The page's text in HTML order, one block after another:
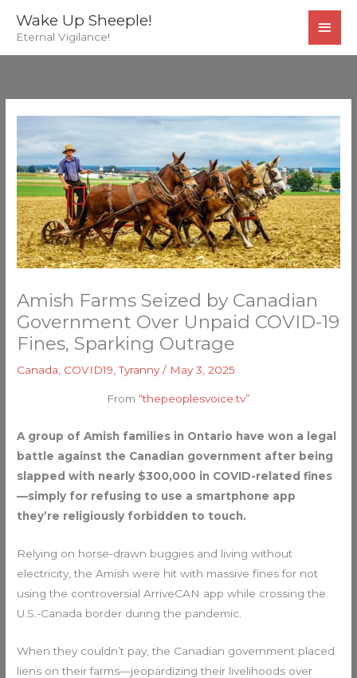
Wake Up Sheeple!
Eternal Vigilance!
Amish Farms Seized by Canadian
Government Over Unpaid COVID-19
Fines, Sparking Outrage
Canada, COVID19,Tyranny/ May 3, 2025
From “thepeoplesvoice.tv”
A group of Amish families in Ontario have won a legal
battle against the Canadian government after being
slapped with nearly $300,000 in COVID-related fines
—simply for refusing to use a smartphone app
they’re religiously forbidden to touch.
Relying on horse-drawn buggies and living without
electricity, the Amish were hit with massive fines for not
using the controversial ArriveCAN app while crossing the
U.S.-Canada border during the pandemic.
When they couldn’t pay, the Canadian government placed
liens on their farms—jeopardizing their livelihoods over